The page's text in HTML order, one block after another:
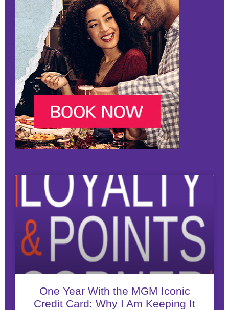
One Year With the MGM Iconic
Credit Card: Why I Am Keeping It